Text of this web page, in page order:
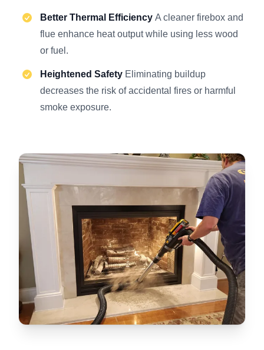
Better Thermal Efficiency A cleaner firebox and
flue enhance heat output while using less wood
or fuel.
Heightened Safety Eliminating buildup
decreases the risk of accidental fires or harmful
smoke exposure.